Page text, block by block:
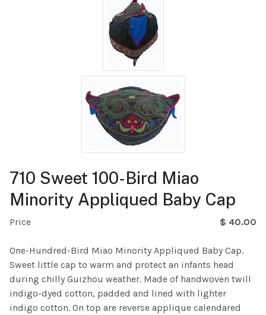
710 Sweet 100-Bird Miao
Minority Appliqued Baby Cap
Price $ 40.00
One-Hundred-Bird Miao Minority Appliqued Baby Cap.
Sweet little cap to warm and protect an infants head
during chilly Guizhou weather. Made of handwoven twill
indigo-dyed cotton, padded and lined with lighter
indigo cotton. On top are reverse applique calendared